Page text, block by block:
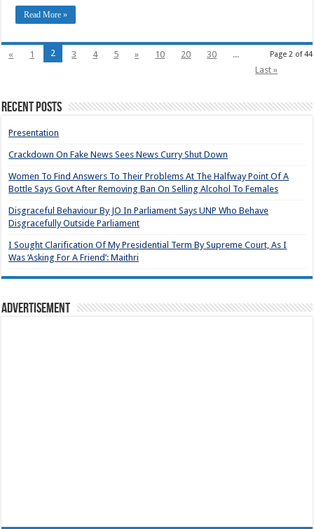
Read More »
Page 2 of 44
« 1 2 3 4 5 » 10 20 30
...
Last »
Recent Posts
Presentation
Crackdown On Fake News Sees News Curry Shut Down
Women To Find Answers To Their Problems At The Halfway Point Of A
Bottle Says Govt After Removing Ban On Selling Alcohol To Females
Disgraceful Behaviour By JO In Parliament Says UNP Who Behave
Disgracefully Outside Parliament
I Sought Clarification Of My Presidential Term By Supreme Court, As I
Was ‘Asking For A Friend’: Maithri
Advertisement